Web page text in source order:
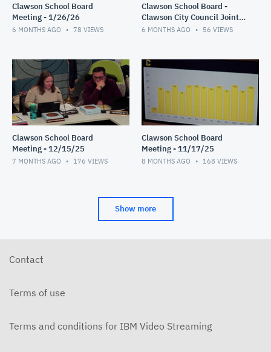
Clawson School Board
Meeting - 1/26/26
6 MONTHS AGO 78 VIEWS
Clawson School Board -
Clawson City Council Joint
Meeting 1/12/26
6 MONTHS AGO 56 VIEWS
Clawson School Board
Meeting - 12/15/25
7 MONTHS AGO 176 VIEWS
Clawson School Board
Meeting - 11/17/25
8 MONTHS AGO 168 VIEWS
Show more
Contact
Terms of use
Terms and conditions for IBM Video Streaming